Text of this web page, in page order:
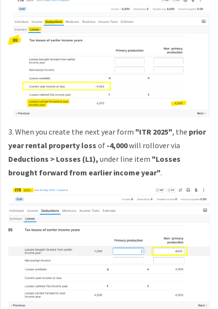
3. When you create the next year form "ITR 2025", the prior
year rental property loss of -4,000will rollover via
Deductions > Losses (L1), under line item "Losses
brought forward from earlier income year".